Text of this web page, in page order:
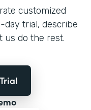
customized
day trial, describe
us do the rest.